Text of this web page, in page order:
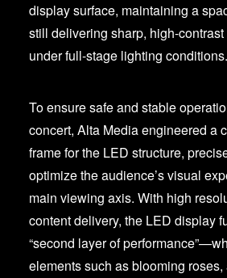
display surface, maintaining a
still delivering sharp, high-
under full-stage lighting conditions.
To ensure safe and stable
concert, Alta Media engineered a
frame for the LED structure,
optimize the audience’s visual
main viewing axis. With high
content delivery, the LED display
“second layer of
elements such as blooming